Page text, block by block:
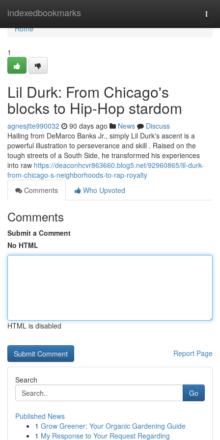
indexedbookmarks
Home
Home
1
Lil Durk: From Chicago's
blocks to Hip-Hop stardom
agnesjtte990032 90 days ago News
Discuss
Hailing from DeMarco Banks Jr., simply Lil Durk's ascent is a
powerful illustration to perseverance and skill . Raised on the
tough streets of a South Side, he transformed his experiences
into raw https://deaconhcvr863660.blog5.net/92960865/lil-durk-
from-chicago-s-neighborhoods-to-rap-royalty
Comments
Who Upvoted
Comments
Submit a Comment
No HTML
HTML is disabled
Report Page
Search
Go
Published News
1 Grow Greener: Your Organic Gardening Guide
1 My Response to Your Request Regarding